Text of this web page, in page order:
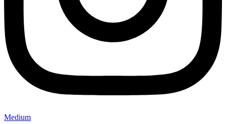
Medium